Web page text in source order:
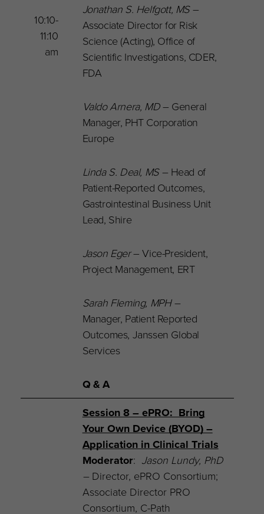
10:10-
11:10
am
Jonathan S. Helfgott, MS–
Associate Director for Risk
Science (Acting), Office of
Scientific Investigations, CDER,
FDA
Valdo Arnera, MD– General
Manager, PHT Corporation
Europe
Linda S. Deal, MS– Head of
Patient-Reported Outcomes,
Gastrointestinal Business Unit
Lead, Shire
Jason Eger– Vice-President,
Project Management, ERT
Sarah Fleming, MPH –
Manager, Patient Reported
Outcomes, Janssen Global
Services
Q & A
Session 8 – ePRO: Bring
Your Own Device (BYOD) –
Application in Clinical Trials
Moderator: Jason Lundy, PhD
– Director, ePRO Consortium;
Associate Director PRO
Consortium, C-Path